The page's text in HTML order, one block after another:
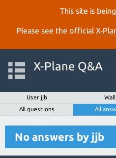
This site is
Please see the official
X-Plane Q&A
User jjb Wall
All questions
All
No answers by jjb